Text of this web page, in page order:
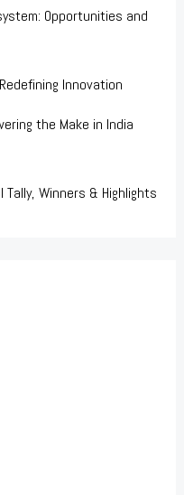
Opportunities and
Innovation
the Make in India
Tally, Winners & Highlights